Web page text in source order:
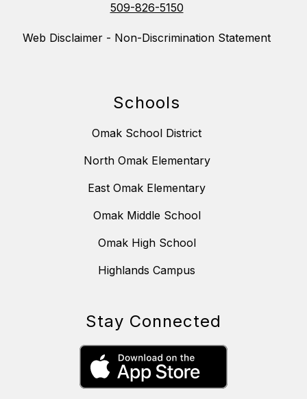
509-826-5150
Web Disclaimer - Non-Discrimination Statement
Schools
Omak School District
North Omak Elementary
East Omak Elementary
Omak Middle School
Omak High School
Highlands Campus
Stay Connected